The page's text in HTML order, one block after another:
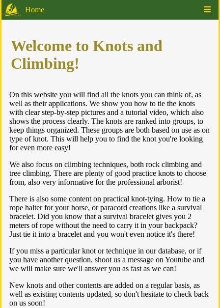
Home
Welcome to Knots and
Climbing!
On this website you will find all the knots you can think of, as
well as their applications. We show you how to tie the knots
with clear step-by-step pictures and a tutorial video, which also
shows the process clearly. The knots are ranked into groups, to
keep things organized. These groups are both based on use as on
type of knot. This will help you to find the knot you're looking
for even more easy!
We also focus on climbing techniques, both rock climbing and
tree climbing. There are plenty of good practice knots to choose
from, also very informative for the professional arborist!
There is also some content on practical knot-tying. How to tie a
rope halter for your horse, or paracord creations like a survival
bracelet. Did you know that a survival bracelet gives you 2
meters of rope without the need to carry it in your backpack?
Just tie it into a bracelet and you won't even notice it's there!
If you miss a particular knot or technique in our database, or if
you have another question, shoot us a message on Youtube and
we will make sure we'll answer you as fast as we can!
New knots and other contents are added on a regular basis, as
well as existing contents updated, so don't hesitate to check back
on us soon!